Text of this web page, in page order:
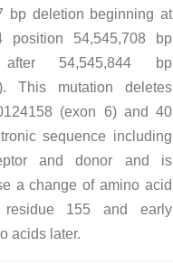
bp deletion beginning at
position 54,545,708 bp
54,545,844 bp
This mutation deletes
(exon 6) and 40
sequence including
and donor and is
a change of amino acid
residue 155 and early
acids later.